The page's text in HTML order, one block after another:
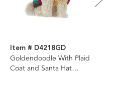
Item # D4218GD
Goldendoodle With Plaid
Coat and Santa Hat